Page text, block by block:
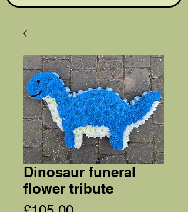
Dinosaur funeral
flower tribute